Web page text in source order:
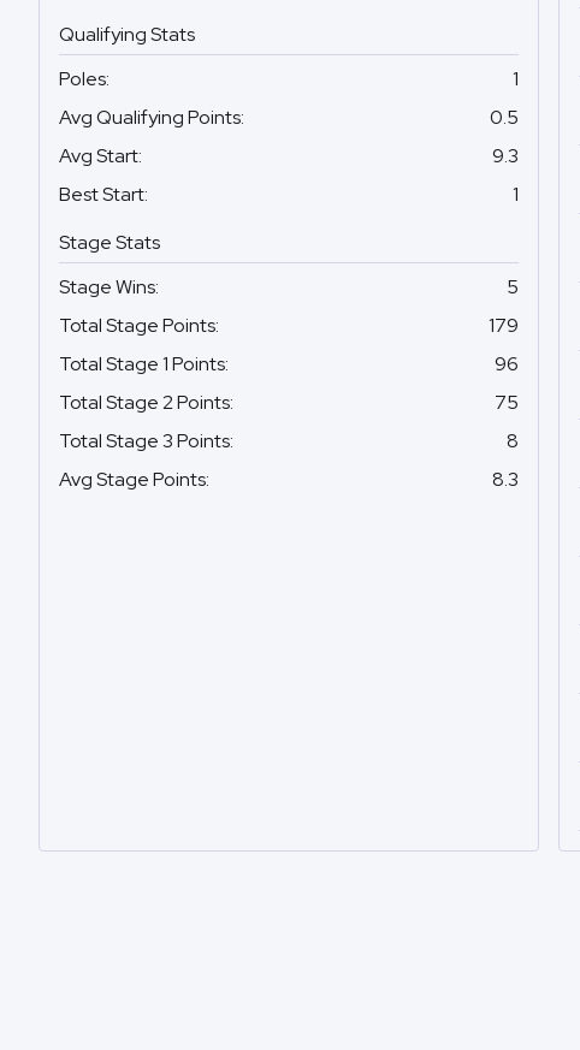
Qualifying Stats
Poles:
1
Avg Qualifying Points:
0.5
Avg Start:
9.3
Best Start:
1
Stage Stats
Stage Wins:
5
Total Stage Points:
179
Total Stage 1 Points:
96
Total Stage 2 Points:
75
Total Stage 3 Points:
8
Avg Stage Points: 8.3